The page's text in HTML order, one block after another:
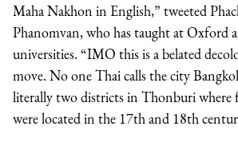
Maha Nakhon in English,” tweeted
Phanomvan, who has taught at Oxford
universities. “IMO this is a belated
move. No one Thai calls the city
literally two districts in Thonburi where
were located in the 17th and 18th